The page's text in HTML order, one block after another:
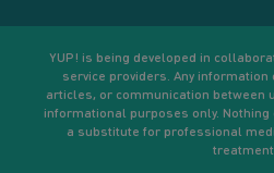
Your goals
YUP! is being developed in
service providers. Any information
articles, or communication
informational purposes only.
a substitute for professional